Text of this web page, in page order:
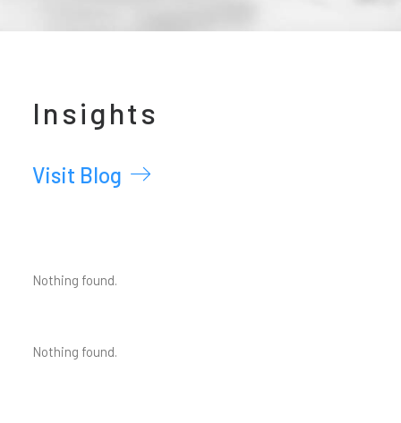
Insights
Visit Blog
Nothing found.
Nothing found.